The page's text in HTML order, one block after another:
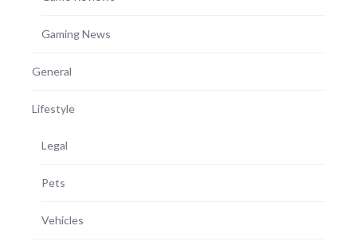
Gaming News
General
Lifestyle
Legal
Pets
Vehicles